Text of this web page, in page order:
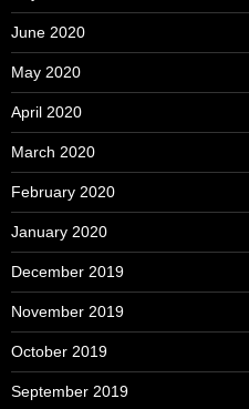
June 2020
May 2020
April 2020
March 2020
February 2020
January 2020
December 2019
November 2019
October 2019
September 2019